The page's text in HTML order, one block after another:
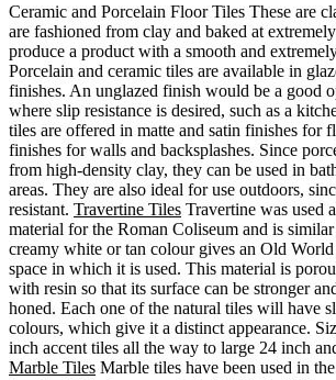
Ceramic and Porcelain Floor Tiles These are
are fashioned from clay and baked at
produce a product with a smooth and
Porcelain and ceramic tiles are available in
finishes. An unglazed finish would be a good
where slip resistance is desired, such as a
tiles are offered in matte and satin finishes for
finishes for walls and backsplashes. Since
from high-density clay, they can be used in
areas. They are also ideal for use outdoors,
resistant. Travertine Tiles Travertine was used
material for the Roman Coliseum and is
creamy white or tan colour gives an Old World
space in which it is used. This material is
with resin so that its surface can be stronger
honed. Each one of the natural tiles will have
colours, which give it a distinct appearance.
inch accent tiles all the way to large 24 inch
Marble Tiles Marble tiles have been used in